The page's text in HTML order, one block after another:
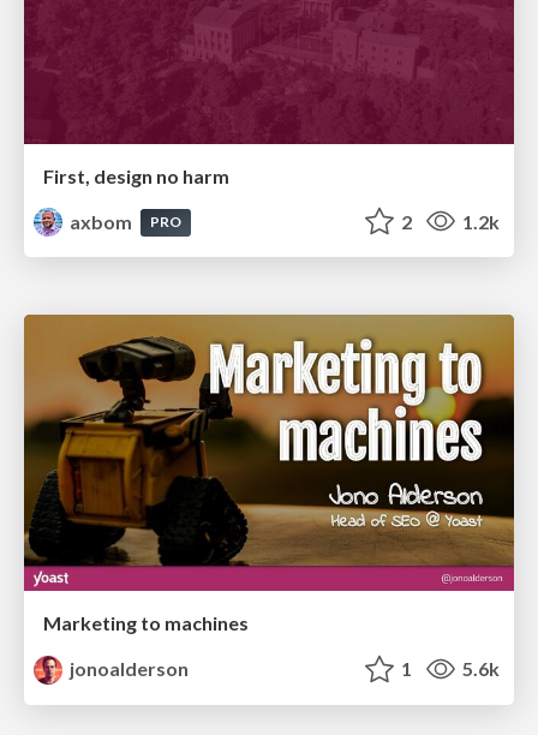
First, design no harm
axbom
PRO 2 1.2k
Marketing to machines
jonoalderson
1 5.6k